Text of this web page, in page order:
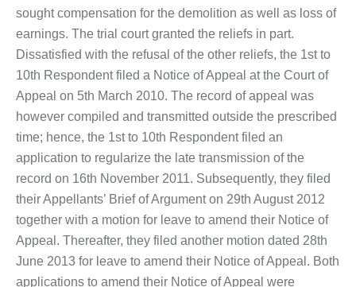
sought compensation for the demolition as well as loss of
earnings. The trial court granted the reliefs in part.
Dissatisfied with the refusal of the other reliefs, the 1st to
10th Respondent filed a Notice of Appeal at the Court of
Appeal on 5th March 2010. The record of appeal was
however compiled and transmitted outside the prescribed
time; hence, the 1st to 10th Respondent filed an
application to regularize the late transmission of the
record on 16th November 2011. Subsequently, they filed
their Appellants’ Brief of Argument on 29th August 2012
together with a motion for leave to amend their Notice of
Appeal. Thereafter, they filed another motion dated 28th
June 2013 for leave to amend their Notice of Appeal. Both
applications to amend their Notice of Appeal were